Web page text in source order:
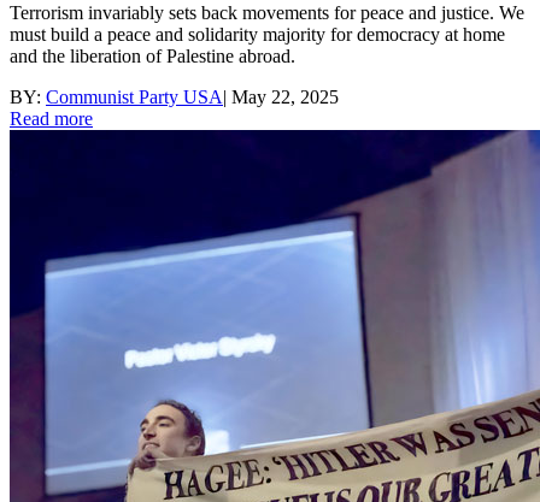
Terrorism invariably sets back movements for peace and justice. We
must build a peace and solidarity majority for democracy at home
and the liberation of Palestine abroad.
BY: Communist Party USA| May 22, 2025
Read more